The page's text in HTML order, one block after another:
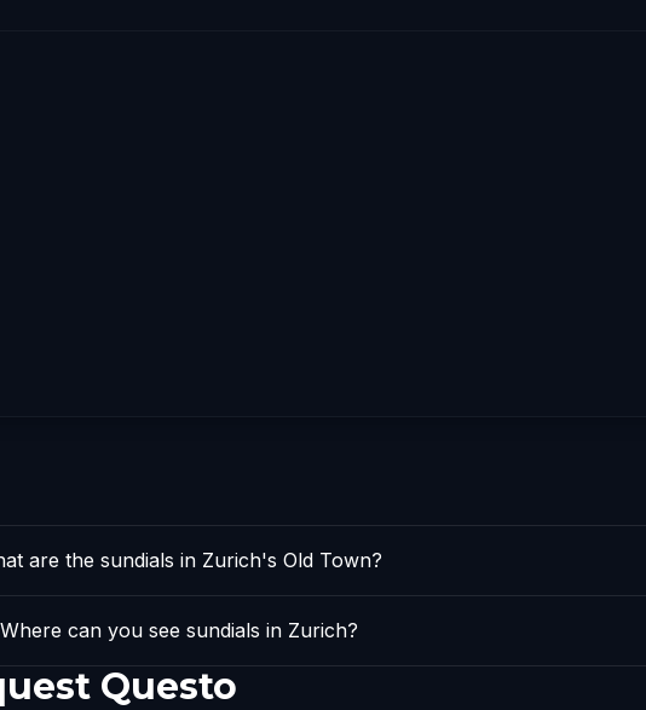
are the sundials in Zurich's Old Town?
Where can you see sundials in Zurich?
Questo